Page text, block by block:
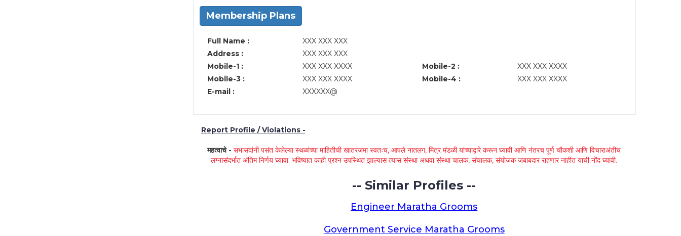
Membership Plans
Full Name :
XXX XXX XXX
Address :
XXX XXX XXX
Mobile-1 :
XXX XXX XXXX Mobile-2 :
XXX XXX XXXX
Mobile-3 :
XXX XXX XXXX Mobile-4 :
XXX XXX XXXX
E-mail :
XXXXXX@
Report Profile / Violations -
महत्वाचे -सभासदांनी पसंत केलेल्या स्थळांच्या माहितीची खातरजमा स्वतःच, आपले नातलग, मित्र मंडळी यांच्याद्वारे करून घ्यावी आणि नंतरच पूर्ण चौकशी आणि विचाराअंतीच
लग्नासंदर्भात अंतिम निर्णय घ्यावा. भविष्यात काही प्रश्न उपस्थित झाल्यास त्यास संस्था अथवा संस्था चालक, संचालक, संयोजक जबाबदार राहणार नाहीत याची नोंद घ्यावी.
-- Similar Profiles --
Engineer Maratha Grooms
Government Service Maratha Grooms